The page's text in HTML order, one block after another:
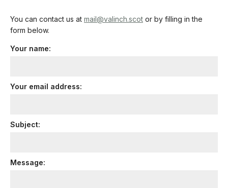
You can contact us at mail@valinch.scot or by filling in the
form below.
Your name:
Your email address:
Subject:
Message: